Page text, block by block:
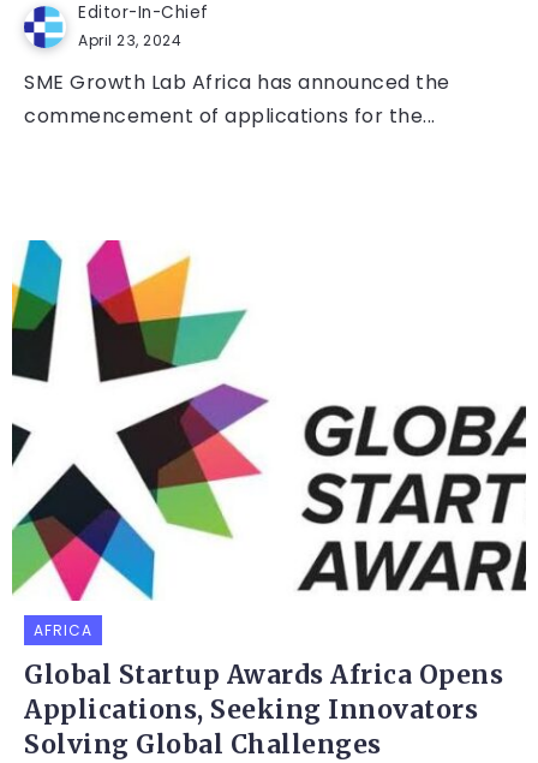
Editor-In-Chief
April 23, 2024
SME Growth Lab Africa has announced the
commencement of applications for the...
AFRICA
Global Startup Awards Africa Opens
Applications, Seeking Innovators
Solving Global Challenges